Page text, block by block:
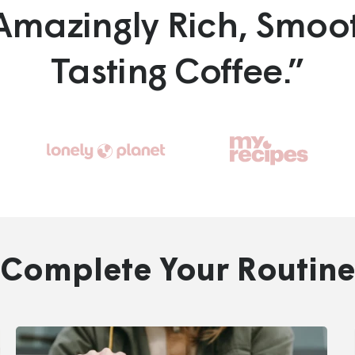
Rich,
Tasting Coffee.”
Go
Go
Complete Your Routine